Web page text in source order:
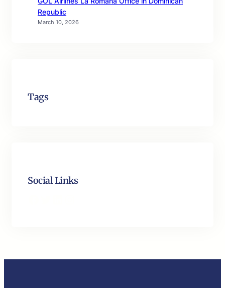
Republic
March 10, 2026
Tags
Social Links